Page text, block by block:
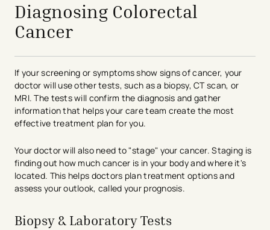
Diagnosing Colorectal
Cancer
If your screening or symptoms show signs of cancer, your
doctor will use other tests, such as a biopsy, CT scan, or
MRI. The tests will confirm the diagnosis and gather
information that helps your care team create the most
effective treatment plan for you.
Your doctor will also need to "stage" your cancer. Staging is
finding out how much cancer is in your body and where it's
located. This helps doctors plan treatment options and
assess your outlook, called your prognosis.​
Biopsy & Laboratory Tests